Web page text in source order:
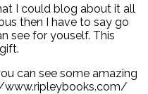
I could blog about it all
then I have to say go
see for youself. This
can see some amazing
www.ripleybooks.com/